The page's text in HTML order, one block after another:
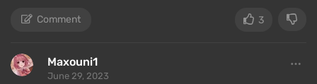
Comment 3
Maxouni1
June 29, 2023